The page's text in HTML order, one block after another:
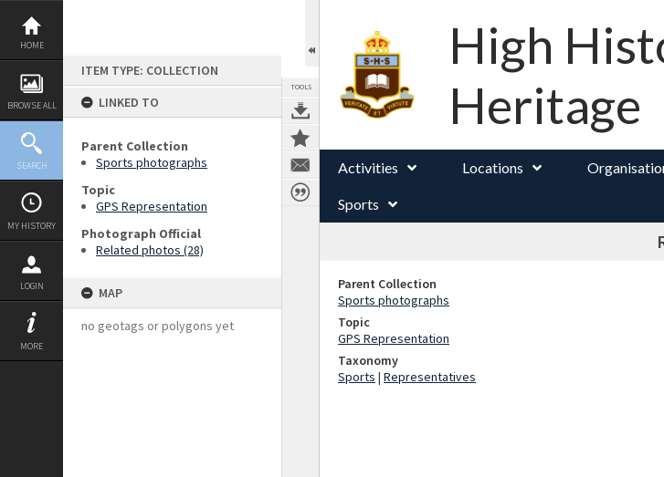
Skip
content
HOME
BROWSE ALL
SEARCH
MY HISTORY
LOGIN
MORE
ITEM TYPE: COLLECTION
LINKED TO
Parent Collection
Sports photographs
Topic
GPS Representation
Photograph Official
Related photos (28)
MAP
no geotags or polygons yet
TOOLS
High
Heritage
Activities Locations
Sports
Parent Collection
Sports photographs
Topic
GPS Representation
Taxonomy
Sports | Representatives